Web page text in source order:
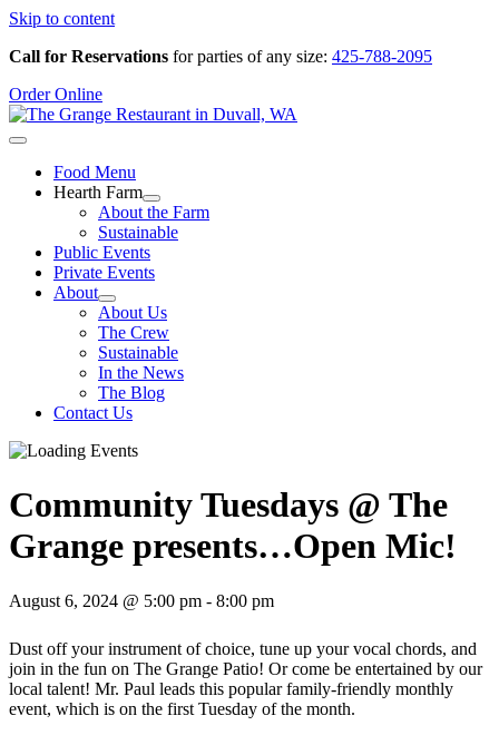
Skip to content
Call for Reservations for parties of any size: 425-788-2095
Order Online
Food Menu
Hearth Farm
About the Farm
Sustainable
Public Events
Private Events
About
About Us
The Crew
Sustainable
In the News
The Blog
Contact Us
Community Tuesdays @ The
Grange presents…Open Mic!
August 6, 2024 @ 5:00 pm - 8:00 pm
Dust off your instrument of choice, tune up your vocal chords, and
join in the fun on The Grange Patio! Or come be entertained by our
local talent! Mr. Paul leads this popular family-friendly monthly
event, which is on the first Tuesday of the month.